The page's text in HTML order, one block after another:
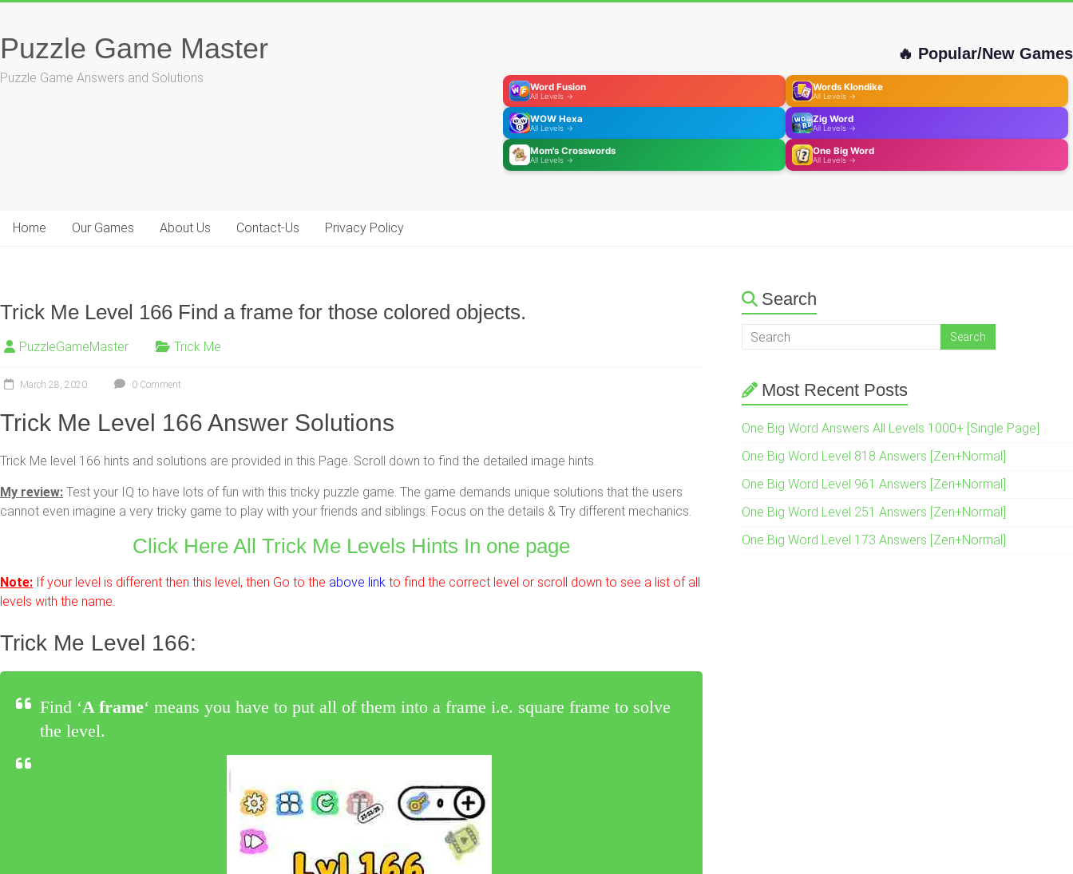
content
Puzzle Game Master
Puzzle Game Answers and Solutions
🔥 Popular/New Games
Word Fusion
All Levels →
Words Klondike
All Levels →
WOW Hexa
All Levels →
Zig Word
All Levels →
Mom's Crosswords
All Levels →
One Big Word
All Levels →
Home Our Games About Us Contact-Us Privacy Policy
Trick Me Level 166 Find a frame for those colored objects.
PuzzleGameMaster Trick Me
March 28, 2020 0 Comment
Trick Me Level 166 Answer Solutions
Trick Me level 166 hints and solutions are provided in this Page. Scroll down to find the detailed image hints.
My review: Test your IQ to have lots of fun with this tricky puzzle game. The game demands unique solutions that the users
cannot even imagine a very tricky game to play with your friends and siblings. Focus on the details & Try different mechanics.
Click Here All Trick Me Levels Hints In one page
Note: If your level is different then this level, then Go to the above link to find the correct level or scroll down to see a list of all
levels with the name.
Trick Me Level 166:
Find ‘A frame‘ means you have to put all of them into a frame i.e. square frame to solve
the level.
Search
Most Recent Posts
One Big Word Answers All Levels 1000+ [Single Page]
One Big Word Level 818 Answers [Zen+Normal]
One Big Word Level 961 Answers [Zen+Normal]
One Big Word Level 251 Answers [Zen+Normal]
One Big Word Level 173 Answers [Zen+Normal]